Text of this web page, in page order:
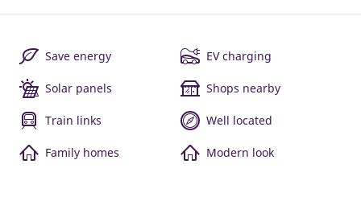
Save energy EV charging
Solar panels Shops nearby
Train links Well located
Family homes Modern look